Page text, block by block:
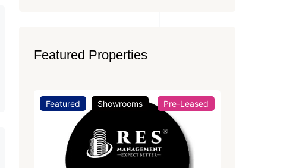
Featured Properties
Featured Office Space For Rent